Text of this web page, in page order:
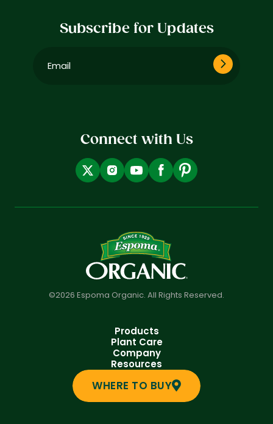
Subscribe for Updates
Connect with Us
©2026 Espoma Organic. All Rights Reserved.
Products
Plant Care
Company
Resources
WHERE TO BUY